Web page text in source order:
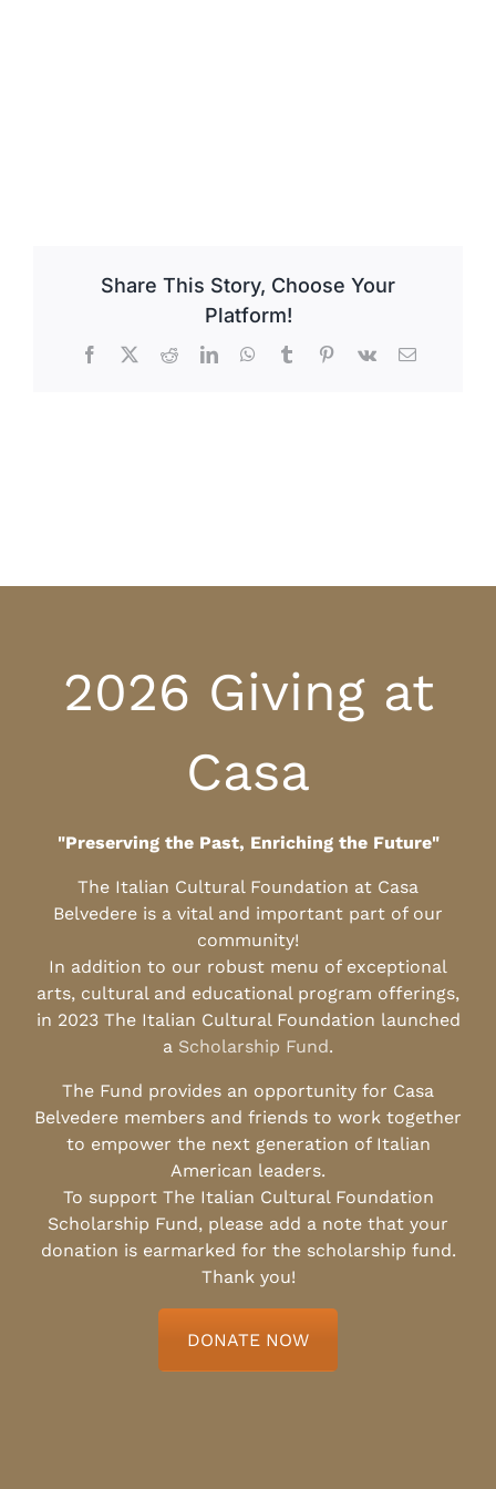
Share This Story, Choose Your
Platform!
Facebook
X RedditLinkedInWhatsApp
TumblrPinterest
Vk Email
2026 Giving at
Casa
"Preserving the Past, Enriching the Future"
The Italian Cultural Foundation at Casa
Belvedere is a vital and important part of our
community!
In addition to our robust menu of exceptional
arts, cultural and educational program offerings,
in 2023 The Italian Cultural Foundation launched
a Scholarship Fund.
The Fund provides an opportunity for Casa
Belvedere members and friends to work together
to empower the next generation of Italian
American leaders.
To support The Italian Cultural Foundation
Scholarship Fund, please add a note that your
donation is earmarked for the scholarship fund.
Thank you!
DONATE NOW